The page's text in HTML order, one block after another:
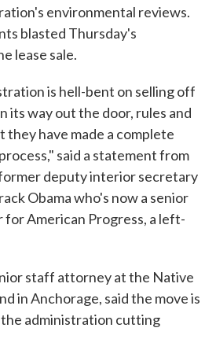
environmental reviews.
blasted Thursday's
lease sale.
is hell-bent on selling off
its way out the door, rules and
they have made a complete
said a statement from
deputy interior secretary
Obama who's now a senior
American Progress, a left-
staff attorney at the Native
in Anchorage, said the move is
administration cutting